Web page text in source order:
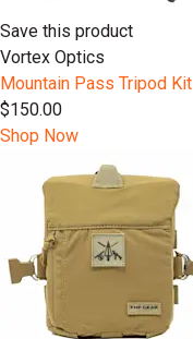
Save this product
Vortex Optics
Mountain Pass Tripod Kit
$150.00
Shop Now